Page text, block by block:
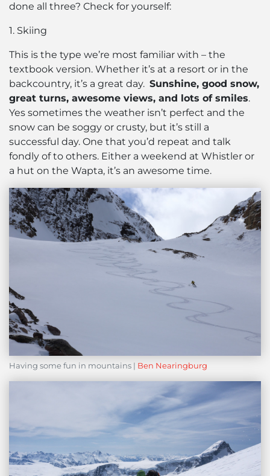
done all three? Check for yourself:
1. Skiing
This is the type we’re most familiar with – the
textbook version. Whether it’s at a resort or in the
backcountry, it’s a great day. Sunshine, good snow,
great turns, awesome views, and lots of smiles.
Yes sometimes the weather isn’t perfect and the
snow can be soggy or crusty, but it’s still a
successful day. One that you’d repeat and talk
fondly of to others. Either a weekend at Whistler or
a hut on the Wapta, it’s an awesome time.
Having some fun in mountains | Ben Nearingburg